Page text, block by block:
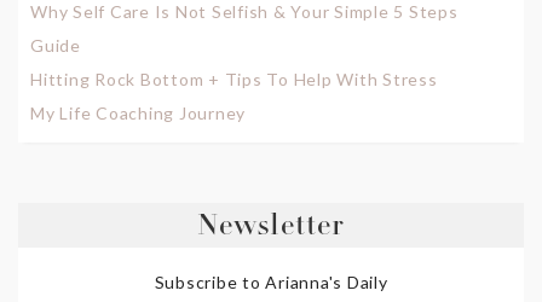
Why Self Care Is Not Selfish & Your Simple 5 Steps
Guide
Hitting Rock Bottom + Tips To Help With Stress
My Life Coaching Journey
Newsletter
Subscribe to Arianna's Daily